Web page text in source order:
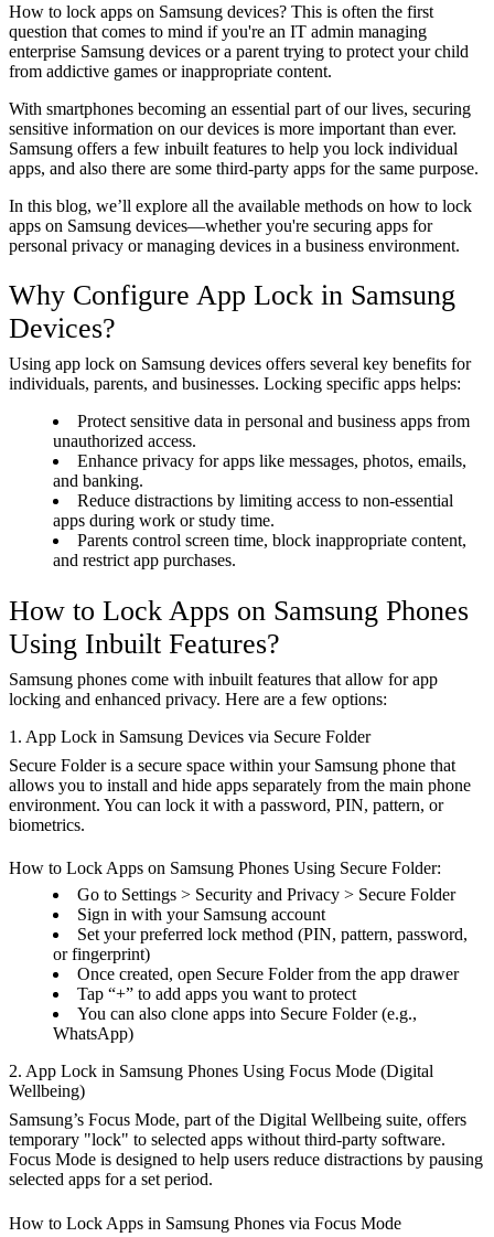
How to lock apps on Samsung devices? This is often the first
question that comes to mind if you're an IT admin managing
enterprise Samsung devices or a parent trying to protect your child
from addictive games or inappropriate content.
With smartphones becoming an essential part of our lives, securing
sensitive information on our devices is more important than ever.
Samsung offers a few inbuilt features to help you lock individual
apps, and also there are some third-party apps for the same purpose.
In this blog, we’ll explore all the available methods on how to lock
apps on Samsung devices—whether you're securing apps for
personal privacy or managing devices in a business environment.
Why Configure App Lock in Samsung
Devices?
Using app lock on Samsung devices offers several key benefits for
individuals, parents, and businesses. Locking specific apps helps:
Protect sensitive data in personal and business apps from
unauthorized access.
Enhance privacy for apps like messages, photos, emails,
and banking.
Reduce distractions by limiting access to non-essential
apps during work or study time.
Parents control screen time, block inappropriate content,
and restrict app purchases.
How to Lock Apps on Samsung Phones
Using Inbuilt Features?
Samsung phones come with inbuilt features that allow for app
locking and enhanced privacy. Here are a few options:
1. App Lock in Samsung Devices via Secure Folder
Secure Folder is a secure space within your Samsung phone that
allows you to install and hide apps separately from the main phone
environment. You can lock it with a password, PIN, pattern, or
biometrics.
How to Lock Apps on Samsung Phones Using Secure Folder:
Go to Settings > Security and Privacy > Secure Folder
Sign in with your Samsung account
Set your preferred lock method (PIN, pattern, password,
or fingerprint)
Once created, open Secure Folder from the app drawer
Tap “+” to add apps you want to protect
You can also clone apps into Secure Folder (e.g.,
WhatsApp)
2. App Lock in Samsung Phones Using Focus Mode (Digital
Wellbeing)
Samsung’s Focus Mode, part of the Digital Wellbeing suite, offers
temporary "lock" to selected apps without third-party software.
Focus Mode is designed to help users reduce distractions by pausing
selected apps for a set period.
How to Lock Apps in Samsung Phones via Focus Mode